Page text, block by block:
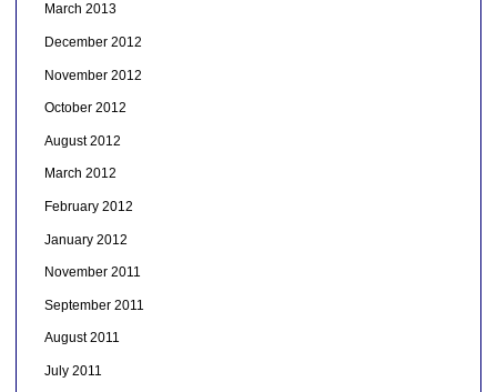
March 2013
December 2012
November 2012
October 2012
August 2012
March 2012
February 2012
January 2012
November 2011
September 2011
August 2011
July 2011